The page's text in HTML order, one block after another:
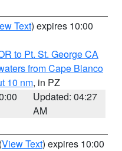
Text) expires 10:00
to Pt. St. George CA
from Cape Blanco
10 nm, in PZ
Updated: 04:27
AM
(View Text) expires 10:00